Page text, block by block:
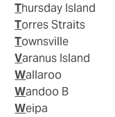
Thursday Island
Torres Straits
Townsville
Varanus Island
Wallaroo
Wandoo B
Weipa